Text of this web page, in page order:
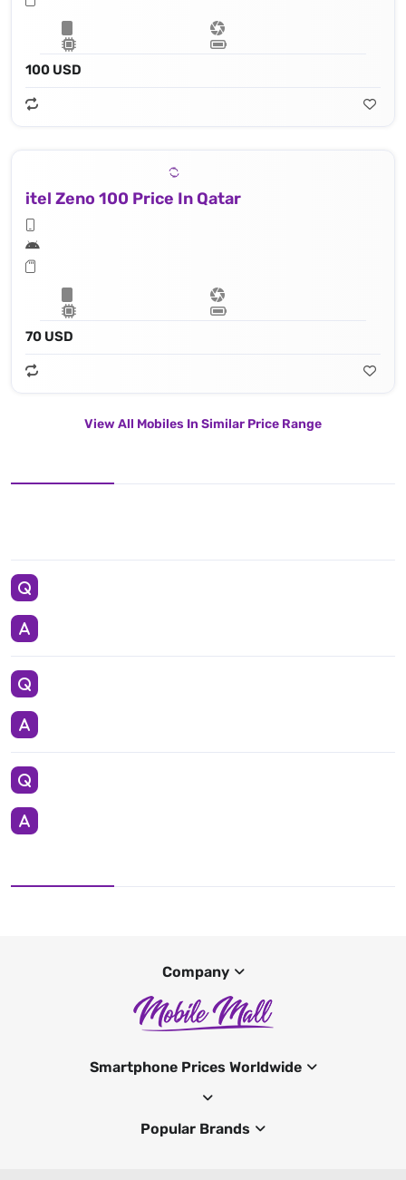
100 USD
itel Zeno 100 Price In Qatar
70 USD
View All Mobiles In Similar Price Range
Company
Smartphone Prices Worldwide
Popular Brands